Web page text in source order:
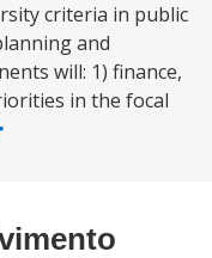
criteria in public
and
will: 1) finance,
in the focal